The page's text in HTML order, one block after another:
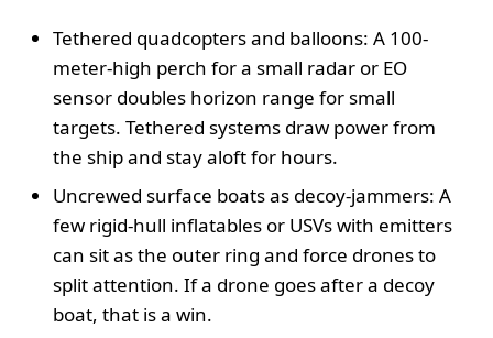
Tethered quadcopters and balloons: A 100-
meter-high perch for a small radar or EO
sensor doubles horizon range for small
targets. Tethered systems draw power from
the ship and stay aloft for hours.
Uncrewed surface boats as decoy-jammers: A
few rigid-hull inflatables or USVs with emitters
can sit as the outer ring and force drones to
split attention. If a drone goes after a decoy
boat, that is a win.